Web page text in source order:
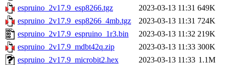
espruino_2v17.9_esp8266.tgz
2023-03-13 11:31 649K
espruino_2v17.9_esp8266_4mb.tgz
2023-03-13 11:31 724K
espruino_2v17.9_espruino_1r3.bin
2023-03-13 11:32 219K
espruino_2v17.9_mdbt42q.zip
2023-03-13 11:33 300K
espruino_2v17.9_microbit2.hex
2023-03-13 11:33 1.1M